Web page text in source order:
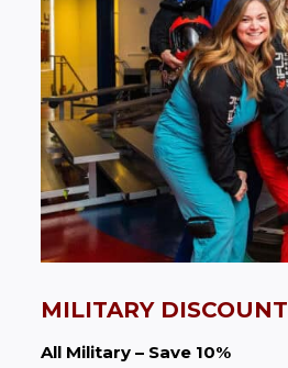
MILITARY DISCOUNT
All Military – Save 10%